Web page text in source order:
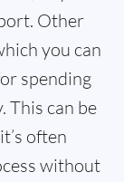
Other
you can
spending
This can be
often
without